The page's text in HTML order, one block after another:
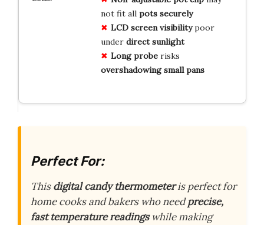
not fit all pots securely
LCD screen visibilitypoor
under direct sunlight
Long proberisks
overshadowing small pans
Perfect For:
Thisdigital candy thermometeris perfect for
home cooks and bakers who needprecise,
fast temperature readingswhile making